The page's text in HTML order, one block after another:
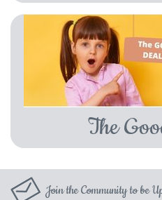
The
Join the Community to be